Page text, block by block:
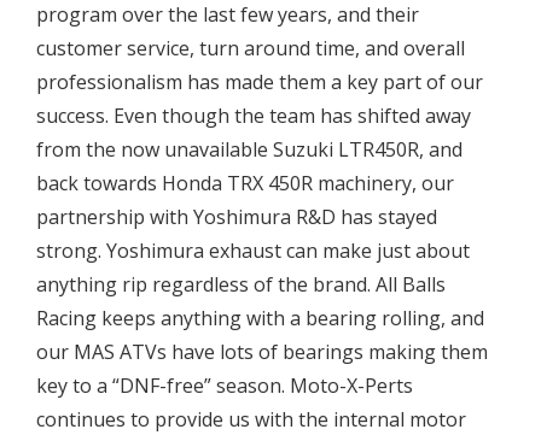
program over the last few years, and their
customer service, turn around time, and overall
professionalism has made them a key part of our
success. Even though the team has shifted away
from the now unavailable Suzuki LTR450R, and
back towards Honda TRX 450R machinery, our
partnership with Yoshimura R&D has stayed
strong. Yoshimura exhaust can make just about
anything rip regardless of the brand. All Balls
Racing keeps anything with a bearing rolling, and
our MAS ATVs have lots of bearings making them
key to a “DNF-free” season. Moto-X-Perts
continues to provide us with the internal motor